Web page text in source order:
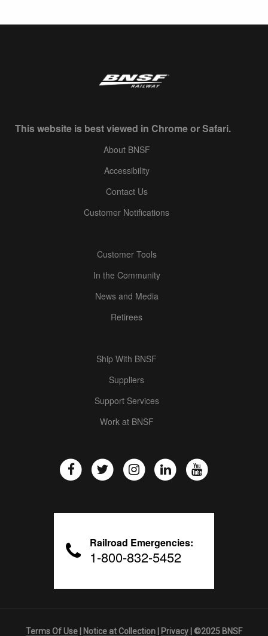
This website is best viewed in Chrome or Safari.
About BNSF
Accessibility
Contact Us
Customer Notifications
Customer Tools
In the Community
News and Media
Retirees
Ship With BNSF
Suppliers
Support Services
Work at BNSF
Railroad Emergencies:
1-800-832-5452
Terms Of Use Notice at Collection Privacy | ©2025 BNSF